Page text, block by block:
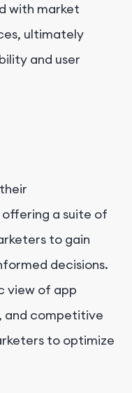
with market
ultimately
and user
a suite of
to gain
decisions.
view of app
and competitive
to optimize